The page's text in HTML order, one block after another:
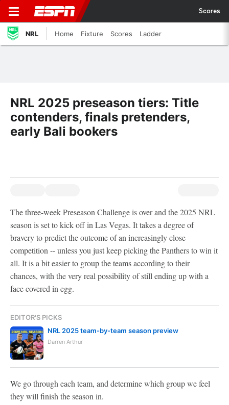
Scores
NRL Home Fixture Scores Ladder
NRL 2025 preseason tiers: Title
contenders, finals pretenders,
early Bali bookers
The three-week Preseason Challenge is over and the 2025 NRL
season is set to kick off in Las Vegas. It takes a degree of
bravery to predict the outcome of an increasingly close
competition -- unless you just keep picking the Panthers to win it
all. It is a bit easier to group the teams according to their
chances, with the very real possibility of still ending up with a
face covered in egg.
EDITOR'S PICKS
NRL 2025 team-by-team season preview
Darren Arthur
We go through each team, and determine which group we feel
they will finish the season in.